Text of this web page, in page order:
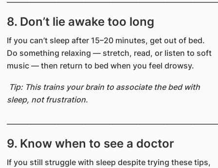
8. Don’t lie awake too long
If you can’t sleep after 15–20 minutes, get out of bed.
Do something relaxing — stretch, read, or listen to soft
music — then return to bed when you feel drowsy.
Tip: This trains your brain to associate the bed with
sleep, not frustration.
​​9. Know when to see a doctor
If you still struggle with sleep despite trying these tips,